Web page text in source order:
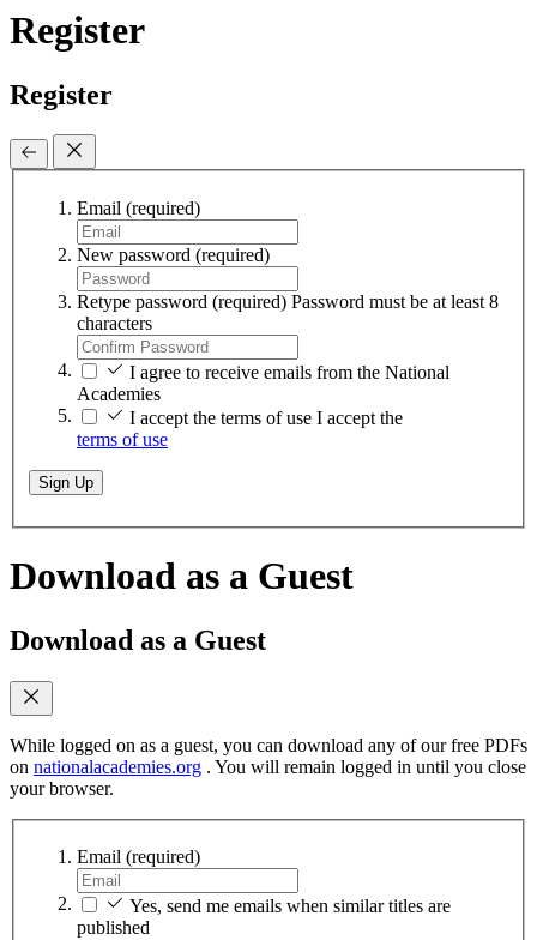
Register
Register
Email (required)
New password (required)
Retype password (required) Password must be at least 8
characters
I agree to receive emails from the National
Academies
I accept the terms of use I accept the
terms of use
Sign Up
Download as a Guest
Download as a Guest
While logged on as a guest, you can download any of our free PDFs
on nationalacademies.org . You will remain logged in until you close
your browser.
Email (required)
Yes, send me emails when similar titles are
published